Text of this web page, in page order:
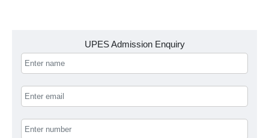
UPES Admission Enquiry